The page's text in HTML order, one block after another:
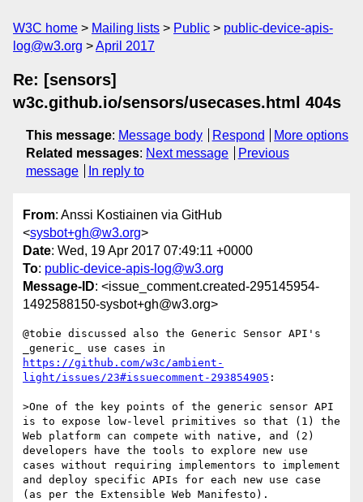
W3C home Mailing lists Public
public-device-apis-
log@w3.org
April 2017
Re: [sensors]
w3c.github.io/sensors/usecases.html 404s
This message: Message body Respond
More options
Related messages: Next message
Previous
message
In reply to
From: Anssi Kostiainen via GitHub
<sysbot+gh@w3.org>
Date: Wed, 19 Apr 2017 07:49:11 +0000
To: public-device-apis-log@w3.org
Message-ID: <issue_comment.created-295145954-
1492588150-sysbot+gh@w3.org>
@tobie discussed also the Generic Sensor API's
https://github.com/w3c/ambient-
light/issues/23#issuecomment-293854905 :
>One of the key points of the generic sensor API
is to expose low-level primitives so that (1) the
Web platform can compete with native, and (2)
developers have the tools to explore new use
cases without requiring implementors to implement
and deploy specific APIs for each new use case
(as per the Extensible Web Manifesto).